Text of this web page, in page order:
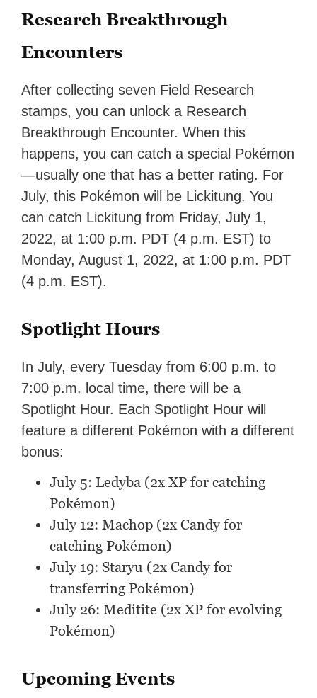
Research Breakthrough
Encounters
After collecting seven Field Research
stamps, you can unlock a Research
Breakthrough Encounter. When this
happens, you can catch a special Pokémon
—usually one that has a better rating. For
July, this Pokémon will be Lickitung. You
can catch Lickitung from Friday, July 1,
2022, at 1:00 p.m. PDT (4 p.m. EST) to
Monday, August 1, 2022, at 1:00 p.m. PDT
(4 p.m. EST).
Spotlight Hours
In July, every Tuesday from 6:00 p.m. to
7:00 p.m. local time, there will be a
Spotlight Hour. Each Spotlight Hour will
feature a different Pokémon with a different
bonus:
July 5: Ledyba (2x XP for catching
Pokémon)
July 12: Machop (2x Candy for
catching Pokémon)
July 19: Staryu (2x Candy for
transferring Pokémon)
July 26: Meditite (2x XP for evolving
Pokémon)
Upcoming Events